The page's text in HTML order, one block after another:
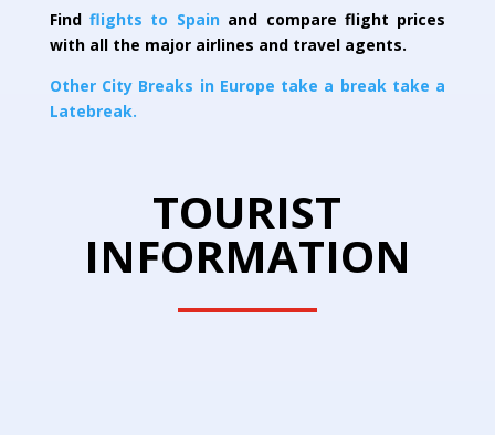
Findflights to Spainand compare flight prices
with all the major airlines and travel agents.
Other City Breaks in Europe take a break take a
Latebreak.
TOURIST
INFORMATION